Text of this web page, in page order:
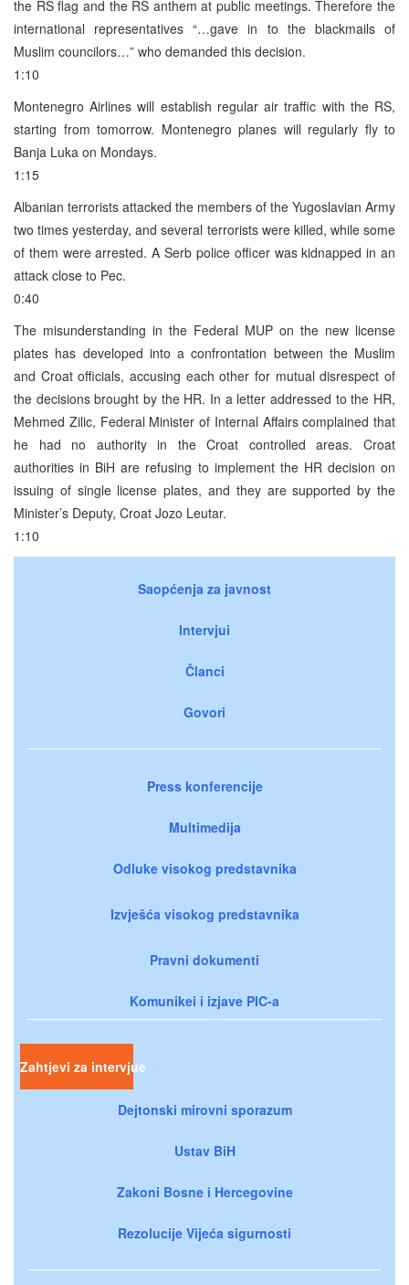
the RS flag and the RS anthem at public meetings. Therefore the
international representatives “…gave in to the blackmails of
Muslim councilors…” who demanded this decision.
1:10
Montenegro Airlines will establish regular air traffic with the RS,
starting from tomorrow. Montenegro planes will regularly fly to
Banja Luka on Mondays.
1:15
Albanian terrorists attacked the members of the Yugoslavian Army
two times yesterday, and several terrorists were killed, while some
of them were arrested. A Serb police officer was kidnapped in an
attack close to Pec.
0:40
The misunderstanding in the Federal MUP on the new license
plates has developed into a confrontation between the Muslim
and Croat officials, accusing each other for mutual disrespect of
the decisions brought by the HR. In a letter addressed to the HR,
Mehmed Zilic, Federal Minister of Internal Affairs complained that
he had no authority in the Croat controlled areas. Croat
authorities in BiH are refusing to implement the HR decision on
issuing of single license plates, and they are supported by the
Minister’s Deputy, Croat Jozo Leutar.
1:10
Saopćenja za javnost
Intervjui
Članci
Govori
Press konferencije
Multimedija
Odluke visokog predstavnika
Izvješća visokog predstavnika
Pravni dokumenti
Komunikei i izjave PIC-a
Zahtjevi za intervjue
Dejtonski mirovni sporazum
Ustav BiH
Zakoni Bosne i Hercegovine
Rezolucije Vijeća sigurnosti